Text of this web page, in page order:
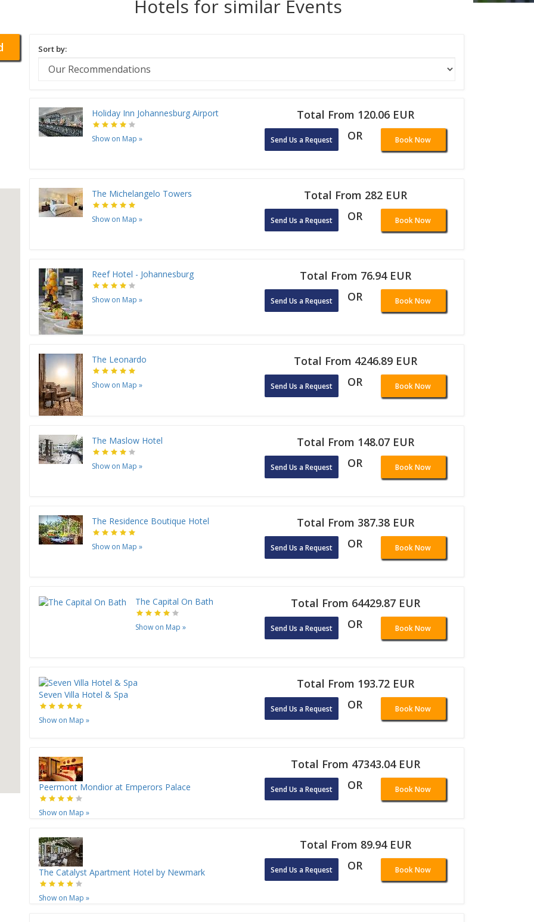
Hotels for similar Events
Sort by:
Holiday Inn Johannesburg Airport
Show on Map »
Total From 120.06 EUR
Send Us a Request OR Book Now
The Michelangelo Towers
Show on Map »
Total From 282 EUR
Send Us a Request OR Book Now
Reef Hotel - Johannesburg
Show on Map »
Total From 76.94 EUR
Send Us a Request OR Book Now
The Leonardo
Show on Map »
Total From 4246.89 EUR
Send Us a Request OR Book Now
The Maslow Hotel
Show on Map »
Total From 148.07 EUR
Send Us a Request OR Book Now
The Residence Boutique Hotel
Show on Map »
Total From 387.38 EUR
Send Us a Request OR Book Now
The Capital On Bath
Show on Map »
Total From 64429.87 EUR
Send Us a Request OR Book Now
Seven Villa Hotel & Spa
Show on Map »
Total From 193.72 EUR
Send Us a Request OR Book Now
Peermont Mondior at Emperors Palace
Show on Map »
Total From 47343.04 EUR
Send Us a Request OR Book Now
The Catalyst Apartment Hotel by Newmark
Show on Map »
Total From 89.94 EUR
Send Us a Request OR Book Now